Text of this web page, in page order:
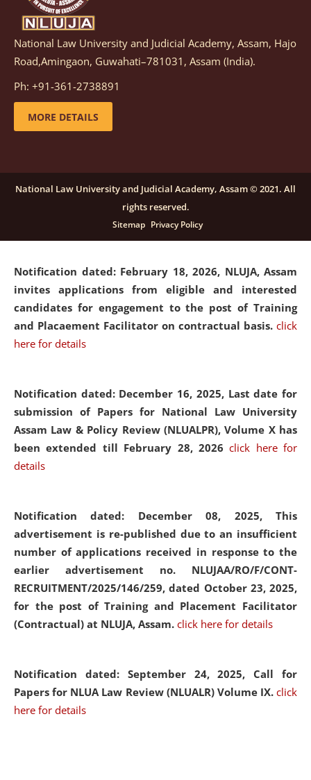
Notification dated: March 05, 2026, Notification
inviting quotations for selection of vendors for
supply of Sports Goods and Equipments.
details
candidates for engagement on a purely contractual
basis under "Project Ability Empowerment" at NLUJA,
click here for details
Notification dated: February 18, 2026, NLUJA, Assam
invites applications from eligible and interested
candidates for engagement to the post of Training
and Placaement Facilitator on contractual basis. click
here for details
Notification dated: December 16, 2025, Last date for
submission of Papers for National Law University
Assam Law & Policy Review (NLUALPR), Volume X has
been extended till February 28, 2026click here for
details
Notification dated: December 08, 2025, This
advertisement is re-published due to an insufficient
number of applications received in response to the
earlier advertisement no. NLUJAA/RO/F/CONT-
RECRUITMENT/2025/146/259, dated October 23, 2025,
for the post of Training and Placement Facilitator
(Contractual) at NLUJA, Assam. click here for details
Notification dated: September 24, 2025, Call for
Papers for NLUA Law Review (NLUALR) Volume IX. click
here for details
National Law University and Judicial Academy, Assam, Hajo
Road,Amingaon, Guwahati–781031, Assam (India).
Ph: +91-361-2738891
MORE DETAILS
National Law University and Judicial Academy, Assam © 2021. All
rights reserved.
Sitemap Privacy Policy